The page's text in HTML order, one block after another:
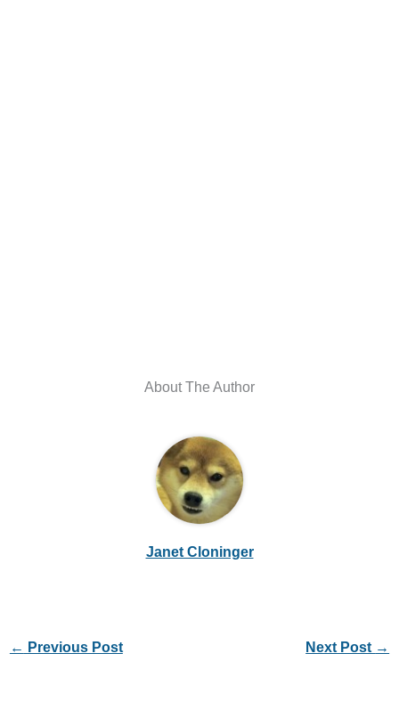
About The Author
Janet Cloninger
← Previous Post Next Post →